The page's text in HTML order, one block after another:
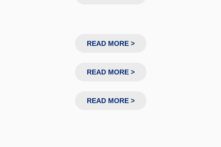
READ MORE >
READ MORE >
READ MORE >